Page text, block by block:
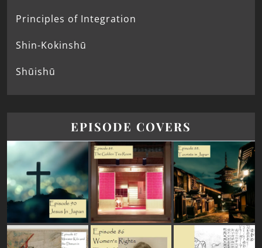
Principles of Integration
Shin-Kokinshū
Shūishū
EPISODE COVERS